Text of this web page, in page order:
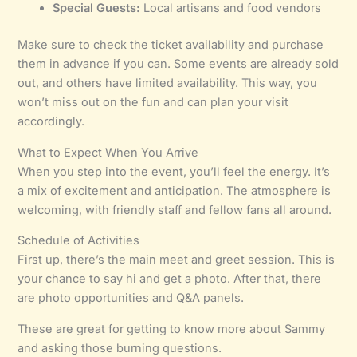
Special Guests: Local artisans and food vendors
Make sure to check the ticket availability and purchase
them in advance if you can. Some events are already sold
out, and others have limited availability. This way, you
won’t miss out on the fun and can plan your visit
accordingly.
What to Expect When You Arrive
When you step into the event, you’ll feel the energy. It’s
a mix of excitement and anticipation. The atmosphere is
welcoming, with friendly staff and fellow fans all around.
Schedule of Activities
First up, there’s the main meet and greet session. This is
your chance to say hi and get a photo. After that, there
are photo opportunities and Q&A panels.
These are great for getting to know more about Sammy
and asking those burning questions.